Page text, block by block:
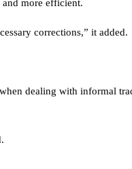
more efficient.
corrections,” it added.
dealing with informal